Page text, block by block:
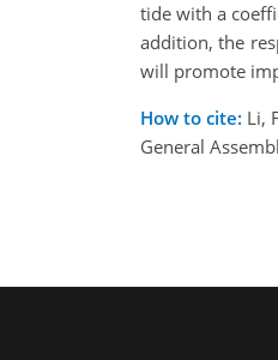
tide with a
addition, the
will promote
How to cite: Li,
General